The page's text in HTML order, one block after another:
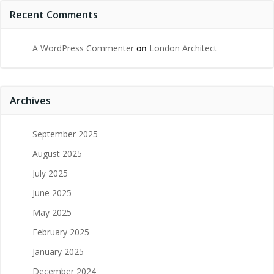
Recent Comments
A WordPress Commenter on London Architect
Archives
September 2025
August 2025
July 2025
June 2025
May 2025
February 2025
January 2025
December 2024